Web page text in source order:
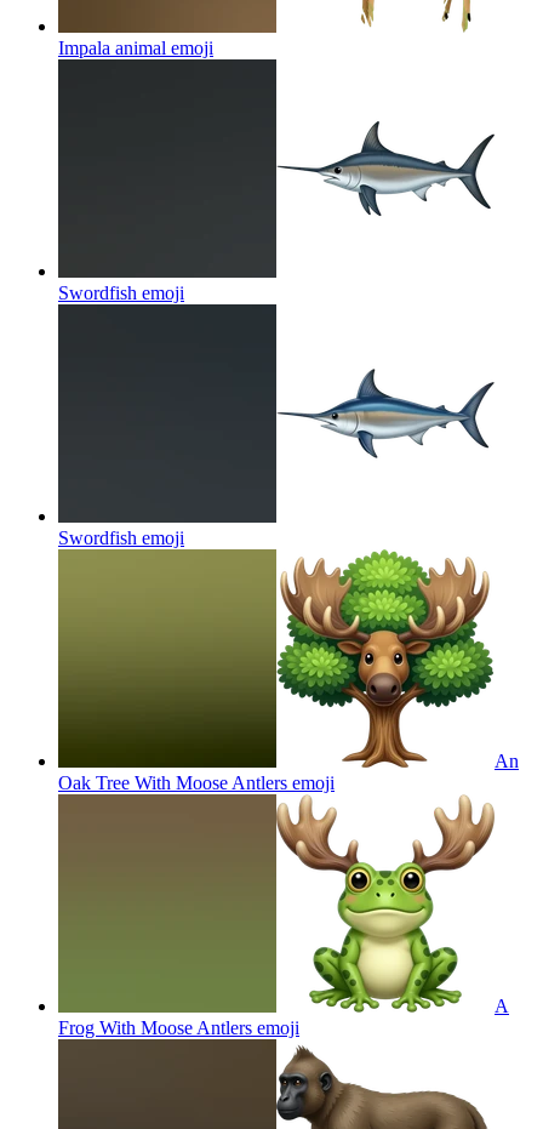
Impala animal emoji
Swordfish emoji
Swordfish emoji
An
Oak Tree With Moose Antlers emoji
A
Frog With Moose Antlers emoji